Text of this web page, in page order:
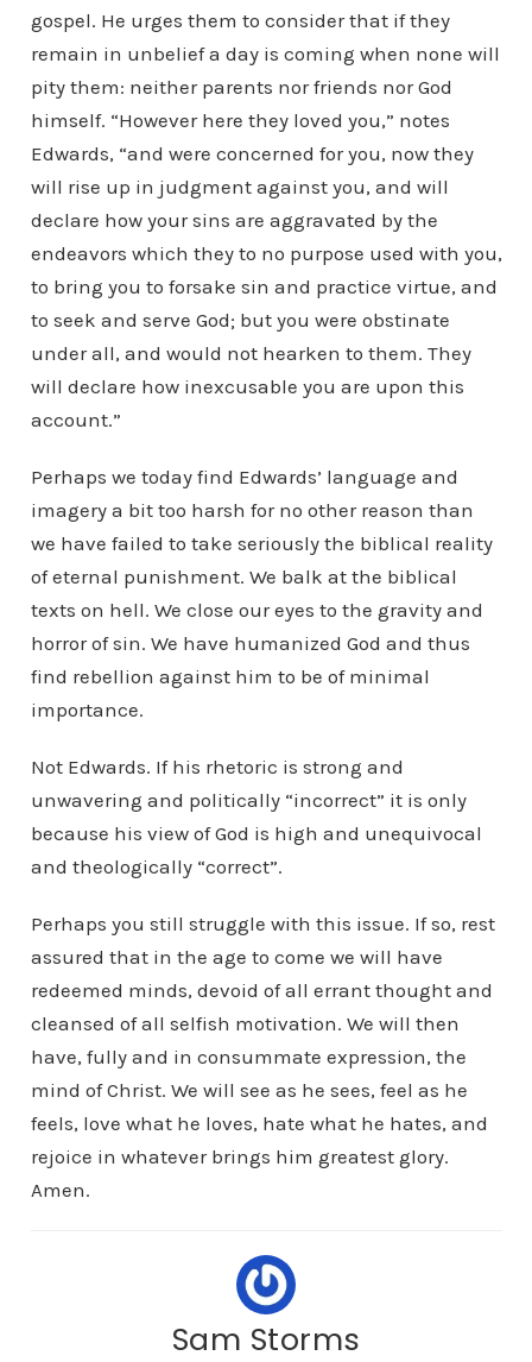
gospel. He urges them to consider that if they
remain in unbelief a day is coming when none will
pity them: neither parents nor friends nor God
himself. “However here they loved you,” notes
Edwards, “and were concerned for you, now they
will rise up in judgment against you, and will
declare how your sins are aggravated by the
endeavors which they to no purpose used with you,
to bring you to forsake sin and practice virtue, and
to seek and serve God; but you were obstinate
under all, and would not hearken to them. They
will declare how inexcusable you are upon this
account.”
Perhaps we today find Edwards’ language and
imagery a bit too harsh for no other reason than
we have failed to take seriously the biblical reality
of eternal punishment. We balk at the biblical
texts on hell. We close our eyes to the gravity and
horror of sin. We have humanized God and thus
find rebellion against him to be of minimal
importance.
Not Edwards. If his rhetoric is strong and
unwavering and politically “incorrect” it is only
because his view of God is high and unequivocal
and theologically “correct”.
Perhaps you still struggle with this issue. If so, rest
assured that in the age to come we will have
redeemed minds, devoid of all errant thought and
cleansed of all selfish motivation. We will then
have, fully and in consummate expression, the
mind of Christ. We will see as he sees, feel as he
feels, love what he loves, hate what he hates, and
rejoice in whatever brings him greatest glory.
Amen.
Sam Storms